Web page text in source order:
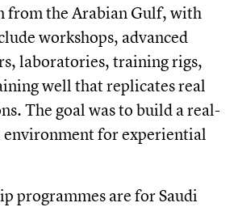
from the Arabian Gulf, with
workshops, advanced
laboratories, training rigs,
well that replicates real
The goal was to build a real-
for experiential
programmes are for Saudi